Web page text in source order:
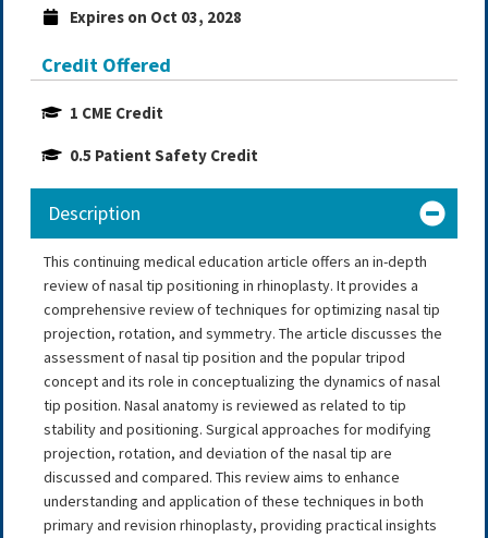
Expires on Oct 03, 2028
Credit Offered
1 CME Credit
0.5 Patient Safety Credit
Description
This continuing medical education article offers an in-depth
review of nasal tip positioning in rhinoplasty. It provides a
comprehensive review of techniques for optimizing nasal tip
projection, rotation, and symmetry. The article discusses the
assessment of nasal tip position and the popular tripod
concept and its role in conceptualizing the dynamics of nasal
tip position. Nasal anatomy is reviewed as related to tip
stability and positioning. Surgical approaches for modifying
projection, rotation, and deviation of the nasal tip are
discussed and compared. This review aims to enhance
understanding and application of these techniques in both
primary and revision rhinoplasty, providing practical insights